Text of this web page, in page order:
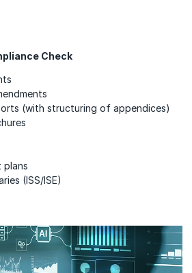
Check
(with structuring of appendices)
plans
(ISS/ISE)